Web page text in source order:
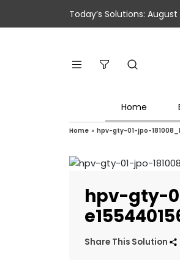
Today’s Solutions:
Home
Home » hpv-gty-01-jpo-
hpv-gty-
Share This Solution